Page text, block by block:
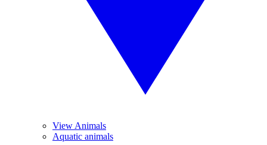
View Animals
Aquatic animals